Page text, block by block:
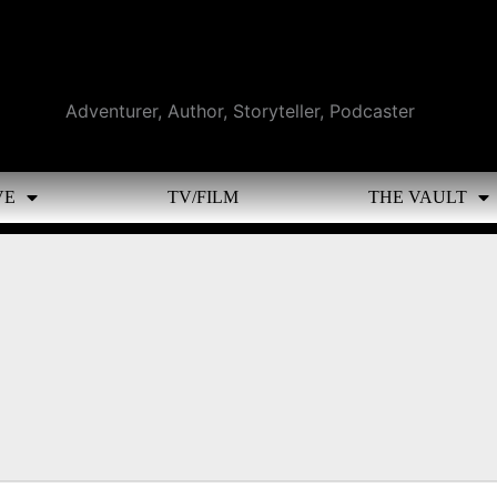
Adventurer, Author, Storyteller, Podcaster
TV/FILM THE VAULT